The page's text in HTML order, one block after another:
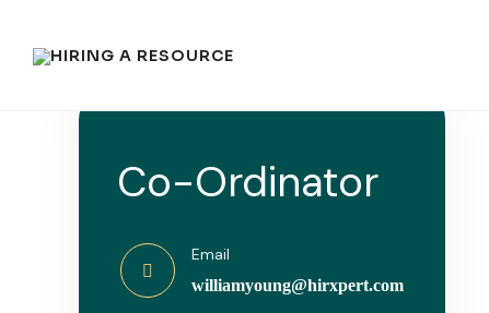
Co-Ordinator
Email
williamyoung@hirxpert.com